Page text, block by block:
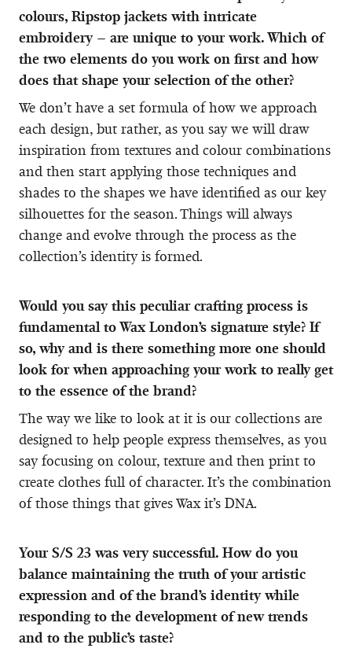
colours, Ripstop jackets with intricate
embroidery – are unique to your work. Which of
the two elements do you work on first and how
does that shape your selection of the other?
We don’t have a set formula of how we approach
each design, but rather, as you say we will draw
inspiration from textures and colour combinations
and then start applying those techniques and
shades to the shapes we have identified as our key
silhouettes for the season. Things will always
change and evolve through the process as the
collection’s identity is formed.
Would you say this peculiar crafting process is
fundamental to Wax London’s signature style? If
so, why and is there something more one should
look for when approaching your work to really get
to the essence of the brand?
The way we like to look at it is our collections are
designed to help people express themselves, as you
say focusing on colour, texture and then print to
create clothes full of character. It’s the combination
of those things that gives Wax it’s DNA.
Your S/S 23 was very successful. How do you
balance maintaining the truth of your artistic
expression and of the brand’s identity while
responding to the development of new trends
and to the public’s taste?